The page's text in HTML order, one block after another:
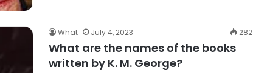
What July 4, 2023 282
What are the names of the books
written by K. M. George?